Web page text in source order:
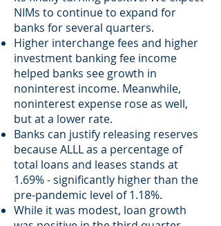
NIMs to continue to expand for
banks for several quarters.
Higher interchange fees and higher
investment banking fee income
helped banks see growth in
noninterest income. Meanwhile,
noninterest expense rose as well,
but at a lower rate.
Banks can justify releasing reserves
because ALLL as a percentage of
total loans and leases stands at
1.69% - significantly higher than the
pre-pandemic level of 1.18%.
While it was modest, loan growth